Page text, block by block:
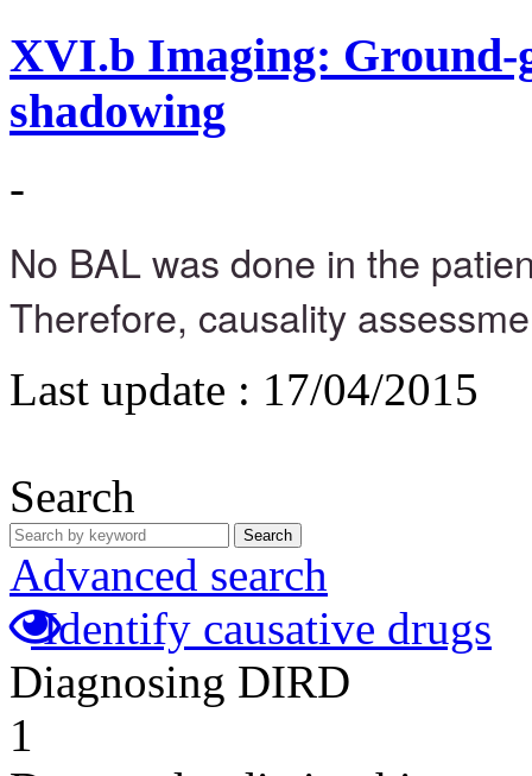
XVI.b Imaging: Ground-
shadowing
-
No BAL was done in the
Therefore, causality
Last update : 17/04/2015
Search
Search
Advanced search
Identify causative drugs
Diagnosing DIRD
1